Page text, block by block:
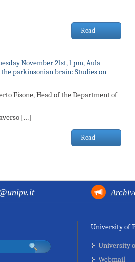
Read
November 21st, 1 pm, Aula
parkinsonian brain: Studies on
Fisone, Head of the Department of
[…]
Read
University of
University
Webmail